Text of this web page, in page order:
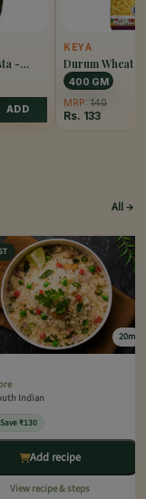
-
ADD
KEYA
Durum Wheat
Penne Rigate
400 GM
MRP: 140
Rs. 133
All
20m
Indian
Save ₹130
Add recipe
View recipe & steps